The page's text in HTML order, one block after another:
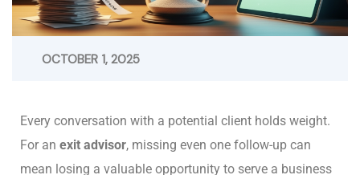
OCTOBER 1, 2025
Every conversation with a potential client holds weight.
For an exit advisor, missing even one follow-up can
mean losing a valuable opportunity to serve a business